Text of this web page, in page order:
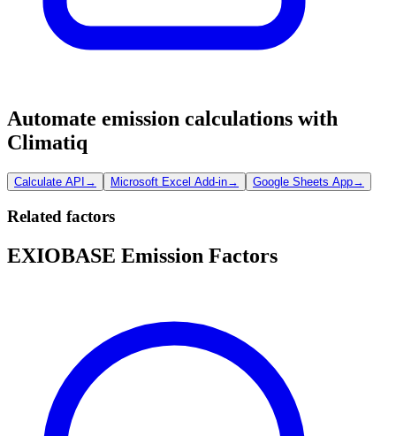
Automate emission calculations with
Climatiq
Calculate API → Microsoft Excel Add-in→ Google Sheets App→
Related factors
EXIOBASE Emission Factors